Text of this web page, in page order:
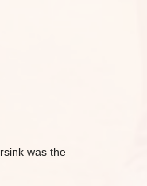
was the